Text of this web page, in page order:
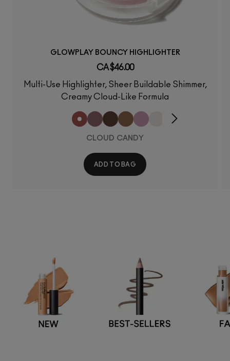
GLOWPLAY BOUNCY HIGHLIGHTER
CA $46.00
Multi-Use Highlighter, Sheer Buildable Shimmer,
Creamy Cloud-Like Formula
CLOUD CANDY
ADD TO BAG